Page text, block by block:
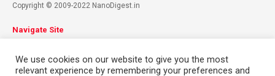
Copyright © 2009-2022 NanoDigest.in
Navigate Site
Contact
We use cookies on our website to give you the most
relevant experience by remembering your preferences and